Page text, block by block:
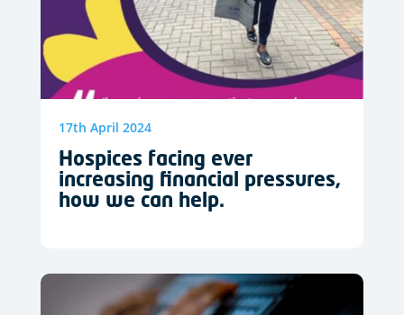
17th April 2024
Hospices facing ever
increasing financial pressures,
how we can help.